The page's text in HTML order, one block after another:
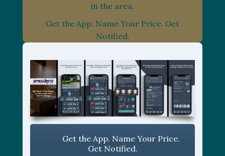
in the area.
Get the App. Name Your Price. Get
Notified.
Get the App. Name Your Price.
Get Notified.